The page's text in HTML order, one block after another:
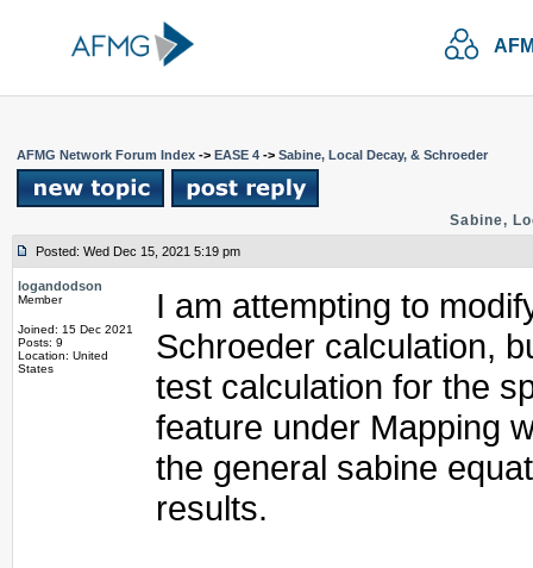
AFMG Network Forum Index -> EASE 4 -> Sabine, Local Decay, & Schroeder
Sabine,
Posted: Wed Dec 15, 2021 5:19 pm
logandodson
Member
Joined: 15 Dec 2021
Posts: 9
Location: United
States
I am attempting to
Schroeder calculation,
test calculation for the
feature under Mapping
the general sabine
results.